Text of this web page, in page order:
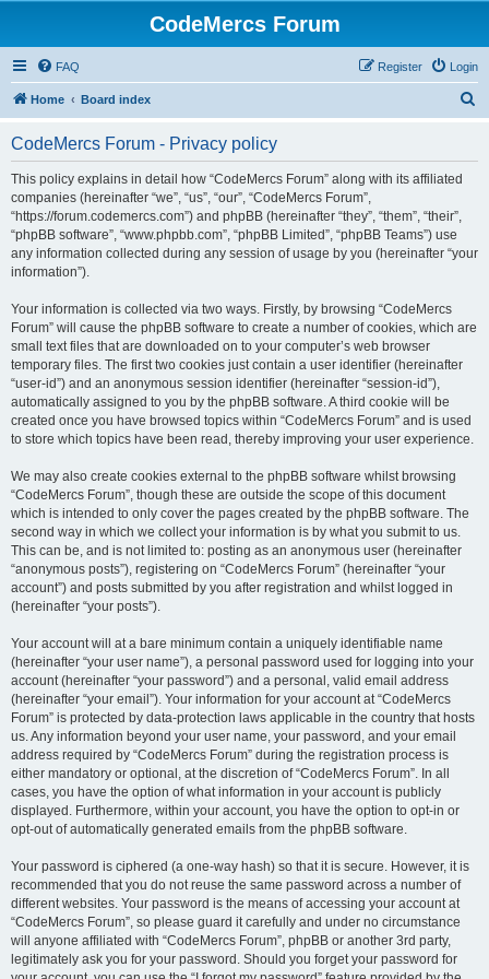
CodeMercs Forum
FAQ Login
Register
Home Board index
CodeMercs Forum - Privacy policy
This policy explains in detail how “CodeMercs Forum” along with its affiliated
companies (hereinafter “we”, “us”, “our”, “CodeMercs Forum”,
“https://forum.codemercs.com”) and phpBB (hereinafter “they”, “them”, “their”,
“phpBB software”, “www.phpbb.com”, “phpBB Limited”, “phpBB Teams”) use
any information collected during any session of usage by you (hereinafter “your
information”).
Your information is collected via two ways. Firstly, by browsing “CodeMercs
Forum” will cause the phpBB software to create a number of cookies, which are
small text files that are downloaded on to your computer’s web browser
temporary files. The first two cookies just contain a user identifier (hereinafter
“user-id”) and an anonymous session identifier (hereinafter “session-id”),
automatically assigned to you by the phpBB software. A third cookie will be
created once you have browsed topics within “CodeMercs Forum” and is used
to store which topics have been read, thereby improving your user experience.
We may also create cookies external to the phpBB software whilst browsing
“CodeMercs Forum”, though these are outside the scope of this document
which is intended to only cover the pages created by the phpBB software. The
second way in which we collect your information is by what you submit to us.
This can be, and is not limited to: posting as an anonymous user (hereinafter
“anonymous posts”), registering on “CodeMercs Forum” (hereinafter “your
account”) and posts submitted by you after registration and whilst logged in
(hereinafter “your posts”).
Your account will at a bare minimum contain a uniquely identifiable name
(hereinafter “your user name”), a personal password used for logging into your
account (hereinafter “your password”) and a personal, valid email address
(hereinafter “your email”). Your information for your account at “CodeMercs
Forum” is protected by data-protection laws applicable in the country that hosts
us. Any information beyond your user name, your password, and your email
address required by “CodeMercs Forum” during the registration process is
either mandatory or optional, at the discretion of “CodeMercs Forum”. In all
cases, you have the option of what information in your account is publicly
displayed. Furthermore, within your account, you have the option to opt-in or
opt-out of automatically generated emails from the phpBB software.
Your password is ciphered (a one-way hash) so that it is secure. However, it is
recommended that you do not reuse the same password across a number of
different websites. Your password is the means of accessing your account at
“CodeMercs Forum”, so please guard it carefully and under no circumstance
will anyone affiliated with “CodeMercs Forum”, phpBB or another 3rd party,
legitimately ask you for your password. Should you forget your password for